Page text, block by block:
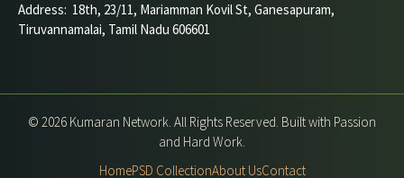
Address: 18th, 23/11, Mariamman Kovil St, Ganesapuram,
Tiruvannamalai, Tamil Nadu 606601
© 2026 Kumaran Network. All Rights Reserved. Built with Passion
and Hard Work.
HomePSD CollectionAbout UsContact